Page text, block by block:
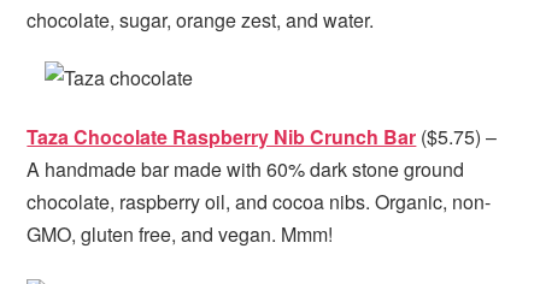
chocolate, sugar, orange zest, and water.
Taza Chocolate Raspberry Nib Crunch Bar ($5.75) –
A handmade bar made with 60% dark stone ground
chocolate, raspberry oil, and cocoa nibs. Organic, non-
GMO, gluten free, and vegan. Mmm!